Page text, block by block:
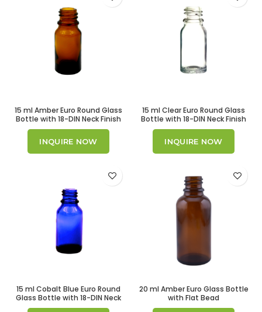
15 ml Amber Euro Round Glass
Bottle with 18-DIN Neck Finish
INQUIRE NOW
15 ml Clear Euro Round Glass
Bottle with 18-DIN Neck Finish
INQUIRE NOW
15 ml Cobalt Blue Euro Round
Glass Bottle with 18-DIN Neck
Finish
20 ml Amber Euro Glass Bottle
with Flat Bead